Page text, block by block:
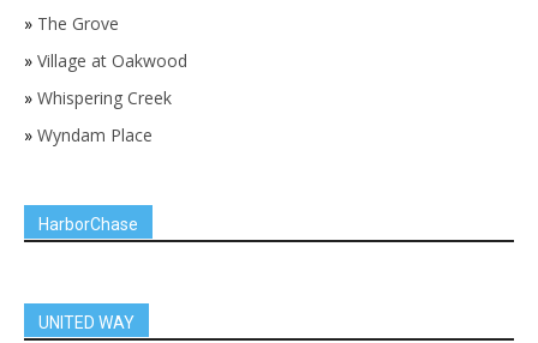
» The Grove
» Village at Oakwood
» Whispering Creek
» Wyndam Place
HarborChase
UNITED WAY